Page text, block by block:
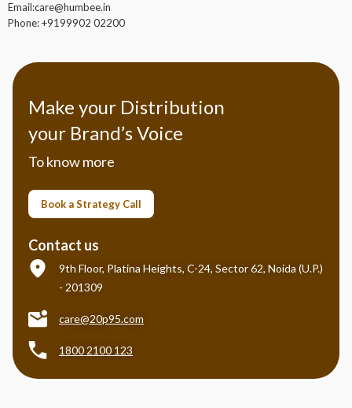
Email:care@humbee.in
Phone: +9199902 02200
Make your Distribution
your Brand’s Voice
To know more
Book a Strategy Call
Contact us
9th Floor, Platina Heights, C-24, Sector 62, Noida (U.P.)
- 201309
care@20p95.com
1800 2100 123